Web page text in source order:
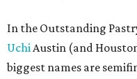
In the Outstanding
UchiAustin (and
biggest names are